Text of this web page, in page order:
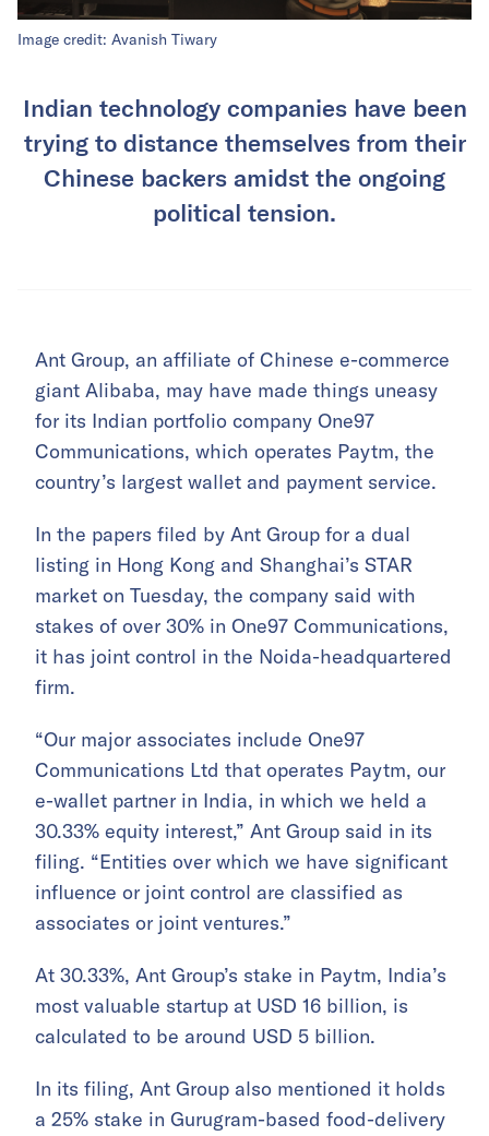
Image credit: Avanish Tiwary
Indian technology companies have been
trying to distance themselves from their
Chinese backers amidst the ongoing
political tension.
Ant Group, an affiliate of Chinese e-commerce
giant Alibaba, may have made things uneasy
for its Indian portfolio company One97
Communications, which operates Paytm, the
country’s largest wallet and payment service.
In the papers filed by Ant Group for a dual
listing in Hong Kong and Shanghai’s STAR
market on Tuesday, the company said with
stakes of over 30% in One97 Communications,
it has joint control in the Noida-headquartered
firm.
“Our major associates include One97
Communications Ltd that operates Paytm, our
e-wallet partner in India, in which we held a
30.33% equity interest,” Ant Group said in its
filing. “Entities over which we have significant
influence or joint control are classified as
associates or joint ventures.”
At 30.33%, Ant Group’s stake in Paytm, India’s
most valuable startup at USD 16 billion, is
calculated to be around USD 5 billion.
In its filing, Ant Group also mentioned it holds
a 25% stake in Gurugram-based food-delivery